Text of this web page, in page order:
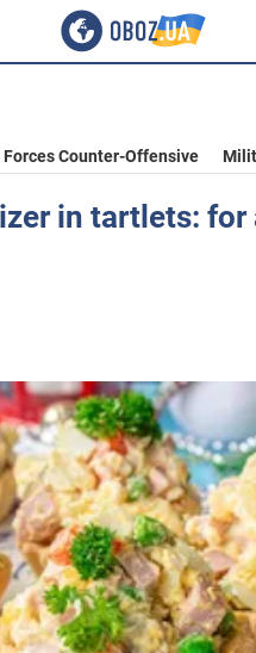
Counter-Offensive
in tartlets: for